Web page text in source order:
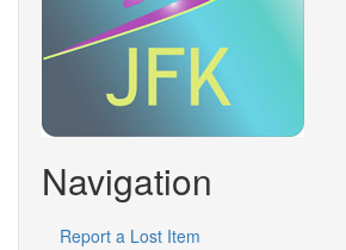
Navigation
Report a Lost Item